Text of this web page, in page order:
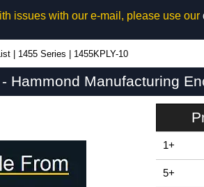
issues with our e-mail, please use our
1455 Series 1455KPLY-10
- Hammond Manufacturing
1+
5+